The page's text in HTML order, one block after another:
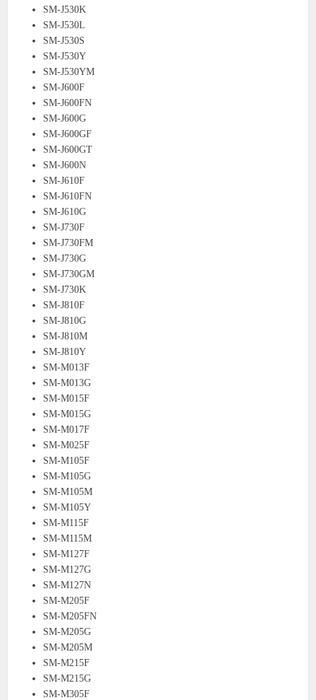
SM-J530K
SM-J530L
SM-J530S
SM-J530Y
SM-J530YM
SM-J600F
SM-J600FN
SM-J600G
SM-J600GF
SM-J600GT
SM-J600N
SM-J610F
SM-J610FN
SM-J610G
SM-J730F
SM-J730FM
SM-J730G
SM-J730GM
SM-J730K
SM-J810F
SM-J810G
SM-J810M
SM-J810Y
SM-M013F
SM-M013G
SM-M015F
SM-M015G
SM-M017F
SM-M025F
SM-M105F
SM-M105G
SM-M105M
SM-M105Y
SM-M115F
SM-M115M
SM-M127F
SM-M127G
SM-M127N
SM-M205F
SM-M205FN
SM-M205G
SM-M205M
SM-M215F
SM-M215G
SM-M305F